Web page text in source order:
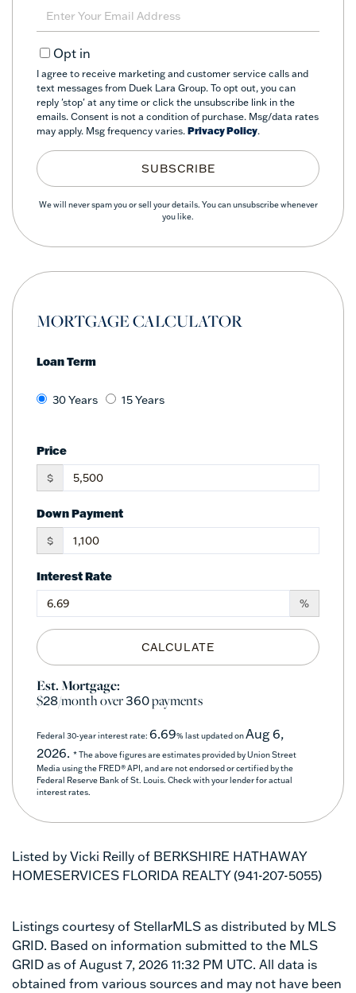
Enter
Your
EmailOpt in
I agree to receive marketing and customer service calls and
text messages from Duek Lara Group. To opt out, you can
reply 'stop' at any time or click the unsubscribe link in the
emails. Consent is not a condition of purchase. Msg/data rates
may apply. Msg frequency varies. Privacy Policy.
SUBSCRIBE
We will never spam you or sell your details. You can unsubscribe whenever
you like.
MORTGAGE CALCULATOR
Loan Term
30 Years 15 Years
Price
$
Down Payment
$
Interest Rate
%
CALCULATE
Est. Mortgage:
$28/month over360payments
Federal 30-year interest rate: 6.69% last updated onAug 6,
2026. * The above figures are estimates provided by Union Street
Media using the FRED® API, and are not endorsed or certified by the
Federal Reserve Bank of St. Louis. Check with your lender for actual
interest rates.
Listed by Vicki Reilly of BERKSHIRE HATHAWAY
HOMESERVICES FLORIDA REALTY (941-207-5055)
Listings courtesy of StellarMLS as distributed by MLS
GRID. Based on information submitted to the MLS
GRID as of August 7, 2026 11:32 PM UTC. All data is
obtained from various sources and may not have been